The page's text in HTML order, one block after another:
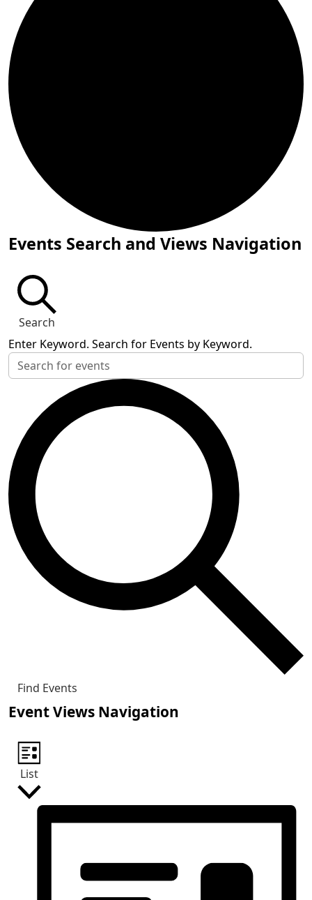
Events
Events Search and Views Navigation
Search
Enter Keyword. Search for Events by Keyword.
Find Events
Event Views Navigation
List